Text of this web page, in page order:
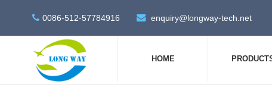
0086-512-57784916 enquiry@longway-tech.net
HOME